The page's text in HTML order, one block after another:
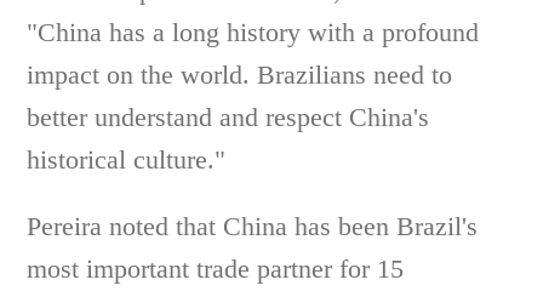
"China has a long history with a profound
impact on the world. Brazilians need to
better understand and respect China's
historical culture."
Pereira noted that China has been Brazil's
most important trade partner for 15